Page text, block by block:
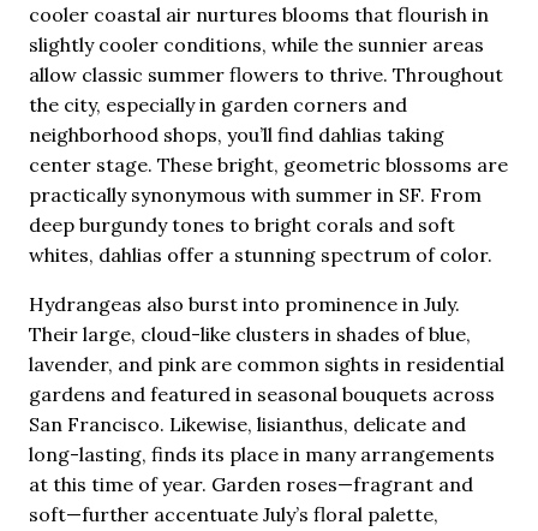
cooler coastal air nurtures blooms that flourish in
slightly cooler conditions, while the sunnier areas
allow classic summer flowers to thrive. Throughout
the city, especially in garden corners and
neighborhood shops, you’ll find dahlias taking
center stage. These bright, geometric blossoms are
practically synonymous with summer in SF. From
deep burgundy tones to bright corals and soft
whites, dahlias offer a stunning spectrum of color.
Hydrangeas also burst into prominence in July.
Their large, cloud-like clusters in shades of blue,
lavender, and pink are common sights in residential
gardens and featured in seasonal bouquets across
San Francisco. Likewise, lisianthus, delicate and
long-lasting, finds its place in many arrangements
at this time of year. Garden roses—fragrant and
soft—further accentuate July’s floral palette,